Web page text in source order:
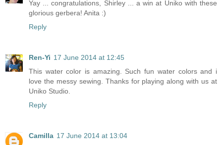
Yay ... congratulations, Shirley ... a win at Uniko with these
glorious gerbera! Anita :)
Reply
Ren-Yi 17 June 2014 at 12:45
This water color is amazing. Such fun water colors and i
love the messy sewing. Thanks for playing along with us at
Uniko Studio.
Reply
Camilla 17 June 2014 at 13:04